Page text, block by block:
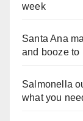
week
Santa Ana
and booze to
Salmonella
what you